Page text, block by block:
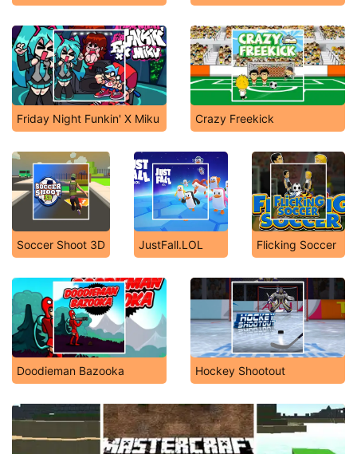
Friday Night Funkin' X Miku Crazy Freekick
Soccer Shoot 3D JustFall.LOL Flicking Soccer
Doodieman Bazooka Hockey Shootout